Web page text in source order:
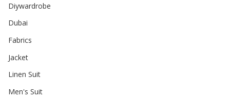
Diywardrobe
Dubai
Fabrics
Jacket
Linen Suit
Men's Suit